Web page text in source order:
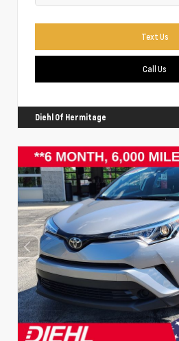
Text Us
Call Us
Diehl Of Hermitage